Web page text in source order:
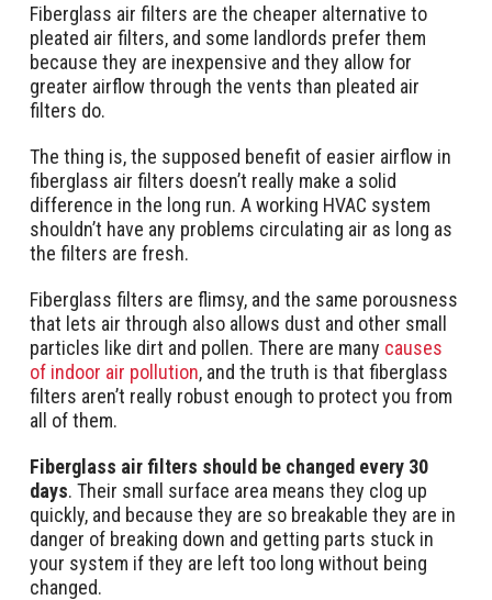
Fiberglass air filters are the cheaper alternative to
pleated air filters, and some landlords prefer them
because they are inexpensive and they allow for
greater airflow through the vents than pleated air
filters do.
The thing is, the supposed benefit of easier airflow in
fiberglass air filters doesn’t really make a solid
difference in the long run. A working HVAC system
shouldn’t have any problems circulating air as long as
the filters are fresh.
Fiberglass filters are flimsy, and the same porousness
that lets air through also allows dust and other small
particles like dirt and pollen. There are many causes
of indoor air pollution, and the truth is that fiberglass
filters aren’t really robust enough to protect you from
all of them.
Fiberglass air filters should be changed every 30
days. Their small surface area means they clog up
quickly, and because they are so breakable they are in
danger of breaking down and getting parts stuck in
your system if they are left too long without being
changed.